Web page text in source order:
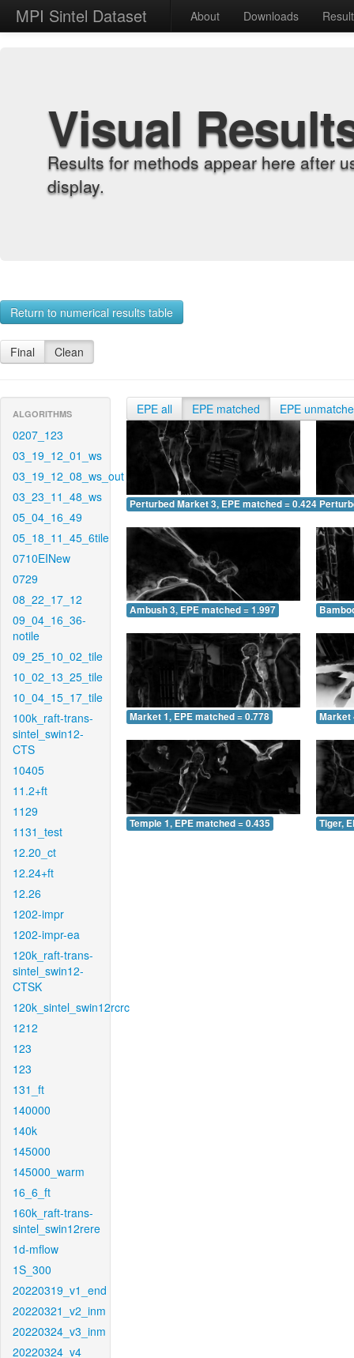
MPI Sintel Dataset About Downloads
Visual
Results for methods appear here after
display.
Return to numerical results table
Final Clean
ALGORITHMS
0207_123
03_19_12_01_ws
03_19_12_08_ws_out
03_23_11_48_ws
05_04_16_49
05_18_11_45_6tile
0710EINew
0729
08_22_17_12
09_04_16_36-
notile
09_25_10_02_tile
10_02_13_25_tile
10_04_15_17_tile
100k_raft-trans-
sintel_swin12-
CTS
10405
11.2+ft
1129
1131_test
12.20_ct
12.24+ft
12.26
1202-impr
1202-impr-ea
120k_raft-trans-
sintel_swin12-
CTSK
120k_sintel_swin12rcrc
1212
123
123
131_ft
140000
140k
145000
145000_warm
16_6_ft
160k_raft-trans-
sintel_swin12rere
1d-mflow
1S_300
20220319_v1_end
20220321_v2_inm
20220324_v3_inm
20220324_v4
EPE all EPE matched EPE
Perturbed Market 3, EPE matched = 0.424
Ambush 3, EPE matched = 1.997
Market 1, EPE matched = 0.778 Market
Temple 1, EPE matched = 0.435 Tiger,